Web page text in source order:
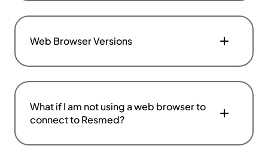
Web Browser Versions
What if I am not using a web browser to
connect to Resmed?